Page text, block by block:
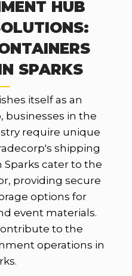
HUB
SPARKS
itself as an
in the
require unique
shipping
Sparks cater to the
providing secure
options for
event materials.
to the
operations in